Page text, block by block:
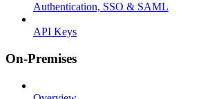
Authentication, SSO & SAML
API Keys
On-Premises